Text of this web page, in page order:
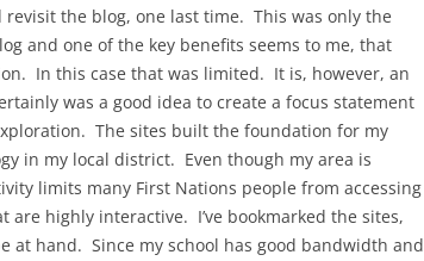
the blog, one last time. This was only the
and one of the key benefits seems to me, that
In this case that was limited. It is, however, an
was a good idea to create a focus statement
The sites built the foundation for my
in my local district. Even though my area is
limits many First Nations people from accessing
are highly interactive. I’ve bookmarked the sites,
at hand. Since my school has good bandwidth and